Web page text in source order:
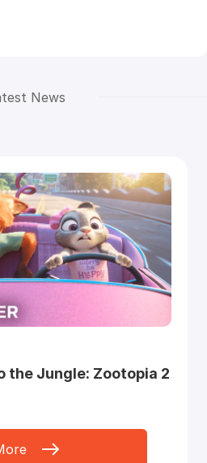
News
the Jungle: Zootopia 2